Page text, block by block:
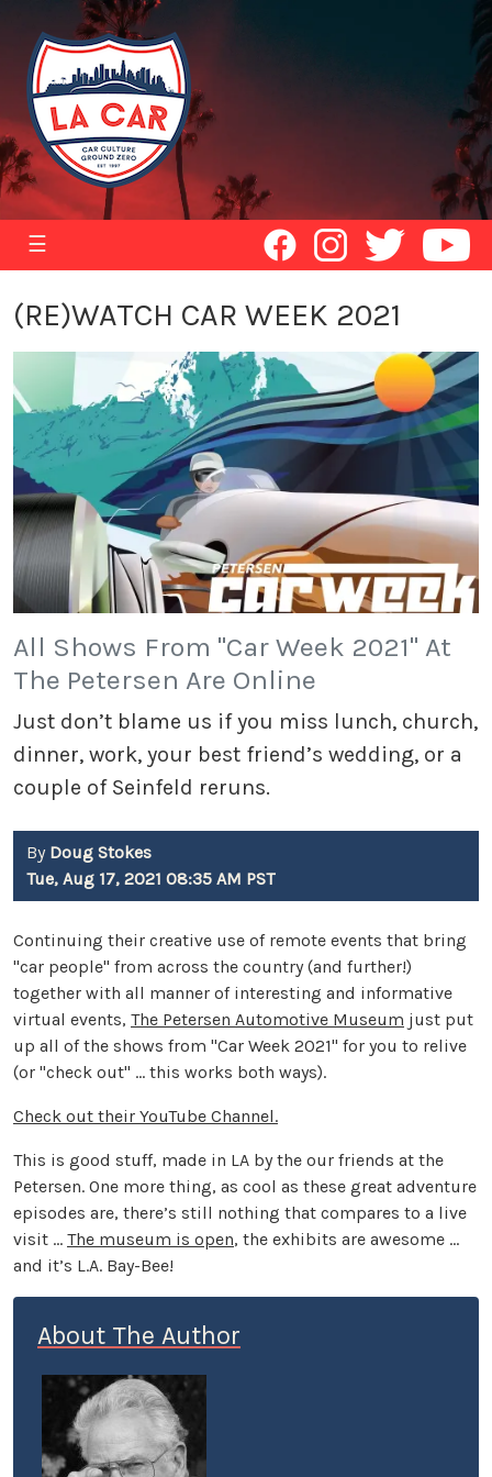
☰
(RE)WATCH CAR WEEK 2021
All Shows From "Car Week 2021" At
The Petersen Are Online
Just don’t blame us if you miss lunch, church,
dinner, work, your best friend’s wedding, or a
couple of Seinfeld reruns.
By Doug Stokes
Tue, Aug 17, 2021 08:35 AM PST
Continuing their creative use of remote events that bring
"car people" from across the country (and further!)
together with all manner of interesting and informative
virtual events, The Petersen Automotive Museum just put
up all of the shows from "Car Week 2021" for you to relive
(or "check out" ... this works both ways).
Check out their YouTube Channel.
This is good stuff, made in LA by the our friends at the
Petersen. One more thing, as cool as these great adventure
episodes are, there’s still nothing that compares to a live
visit ... The museum is open, the exhibits are awesome ...
and it’s L.A. Bay-Bee!
About The Author